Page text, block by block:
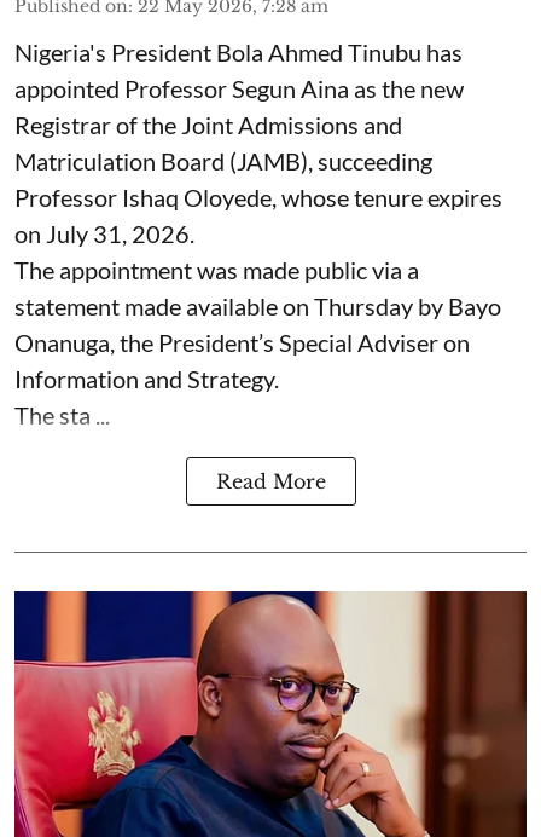
Published on: 22 May 2026, 7:28 am
Nigeria's President Bola Ahmed Tinubu has
appointed Professor Segun Aina as the new
Registrar of the Joint Admissions and
Matriculation Board (JAMB), succeeding
Professor Ishaq Oloyede, whose tenure expires
on July 31, 2026.
The appointment was made public via a
statement made available on Thursday by Bayo
Onanuga, the President’s Special Adviser on
Information and Strategy.
The sta ...
Read More